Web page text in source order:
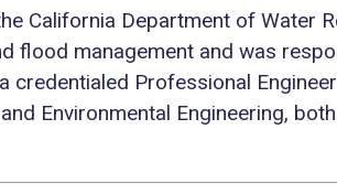
California Department of Water
flood management and was
Professional
Environmental Engineering,